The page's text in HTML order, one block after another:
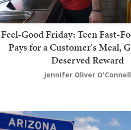
Feel-Good Friday: Teen Fast-
Pays for a Customer's Meal,
Deserved Reward
Jennifer Oliver O'Connell